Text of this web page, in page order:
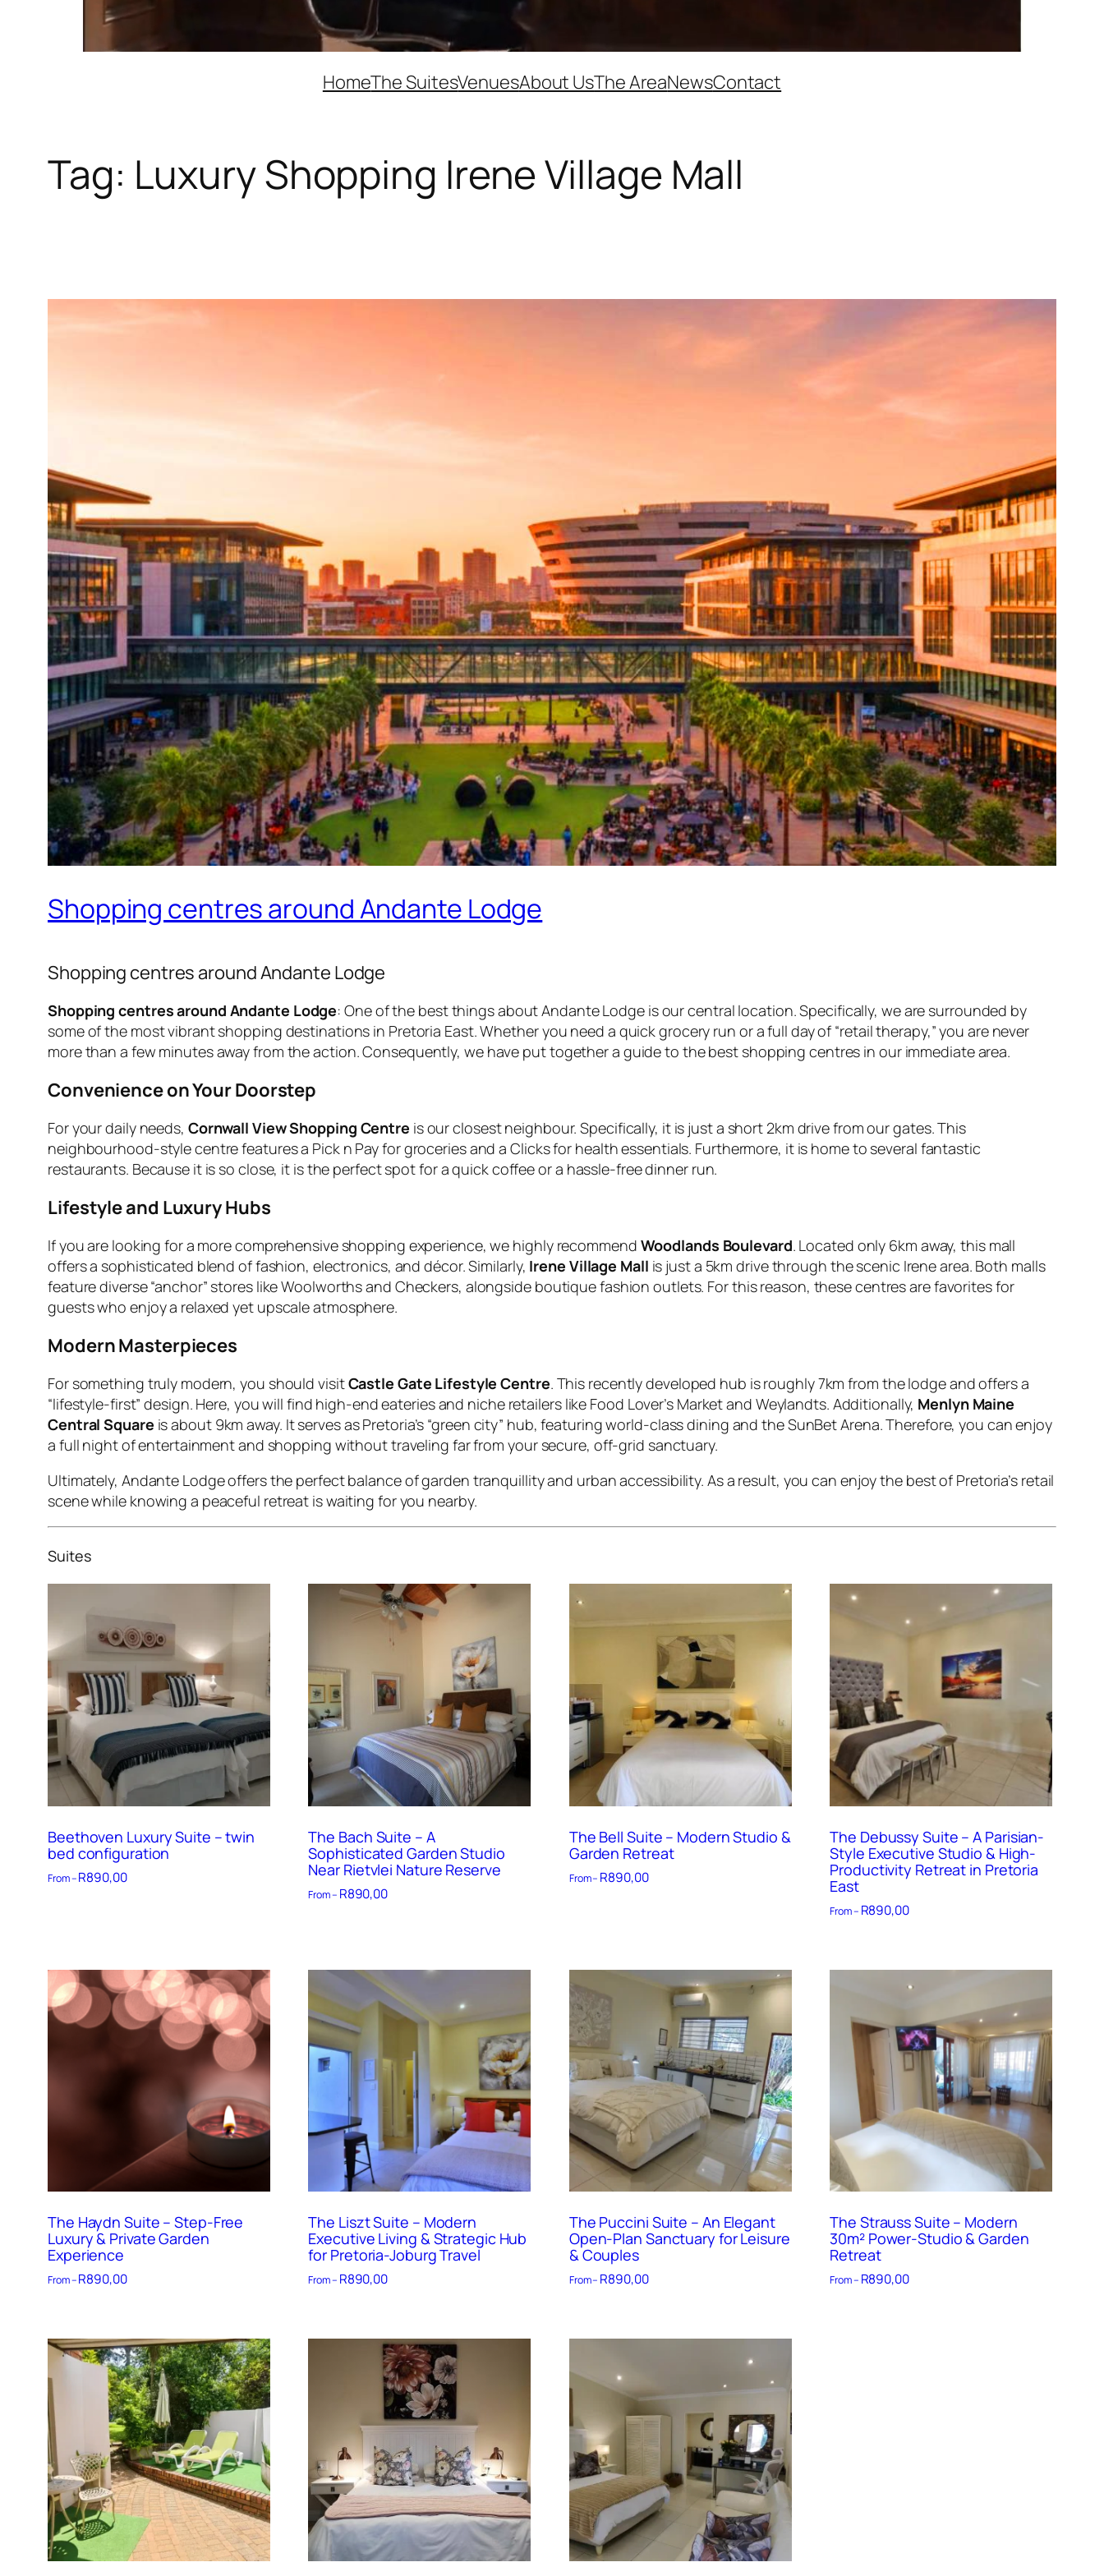
HomeThe SuitesVenuesAbout UsThe AreaNewsContact
Tag: Luxury Shopping Irene Village Mall
Shopping centres around Andante Lodge
Shopping centres around Andante Lodge
Shopping centres around Andante Lodge: One of the best things about Andante Lodge is our central location. Specifically, we are surrounded by
some of the most vibrant shopping destinations in Pretoria East. Whether you need a quick grocery run or a full day of “retail therapy,” you are never
more than a few minutes away from the action. Consequently, we have put together a guide to the best shopping centres in our immediate area.
Convenience on Your Doorstep
For your daily needs, Cornwall View Shopping Centre is our closest neighbour. Specifically, it is just a short 2km drive from our gates. This
neighbourhood-style centre features a Pick n Pay for groceries and a Clicks for health essentials. Furthermore, it is home to several fantastic
restaurants. Because it is so close, it is the perfect spot for a quick coffee or a hassle-free dinner run.
Lifestyle and Luxury Hubs
If you are looking for a more comprehensive shopping experience, we highly recommend Woodlands Boulevard. Located only 6km away, this mall
offers a sophisticated blend of fashion, electronics, and décor. Similarly, Irene Village Mall is just a 5km drive through the scenic Irene area. Both malls
feature diverse “anchor” stores like Woolworths and Checkers, alongside boutique fashion outlets. For this reason, these centres are favorites for
guests who enjoy a relaxed yet upscale atmosphere.
Modern Masterpieces
For something truly modern, you should visitCastle Gate Lifestyle Centre. This recently developed hub is roughly 7km from the lodge and offers a
“lifestyle-first” design. Here, you will find high-end eateries and niche retailers like Food Lover’s Market and Weylandts. Additionally, Menlyn Maine
Central Square is about 9km away. It serves as Pretoria’s “green city” hub, featuring world-class dining and the SunBet Arena. Therefore, you can enjoy
a full night of entertainment and shopping without traveling far from your secure, off-grid sanctuary.
Ultimately, Andante Lodge offers the perfect balance of garden tranquillity and urban accessibility. As a result, you can enjoy the best of Pretoria’s retail
scene while knowing a peaceful retreat is waiting for you nearby.
Suites
Beethoven Luxury Suite – twin
bed configuration
From –R890,00
The Bach Suite – A
Sophisticated Garden Studio
Near Rietvlei Nature Reserve
From – R890,00
The Bell Suite – Modern Studio &
Garden Retreat
From – R890,00
The Debussy Suite – A Parisian-
Style Executive Studio & High-
Productivity Retreat in Pretoria
East
From – R890,00
The Haydn Suite – Step-Free
Luxury & Private Garden
Experience
From –R890,00
The Liszt Suite – Modern
Executive Living & Strategic Hub
for Pretoria-Joburg Travel
From – R890,00
The Puccini Suite – An Elegant
Open-Plan Sanctuary for Leisure
& Couples
From – R890,00
The Strauss Suite – Modern
30m² Power-Studio & Garden
Retreat
From – R890,00